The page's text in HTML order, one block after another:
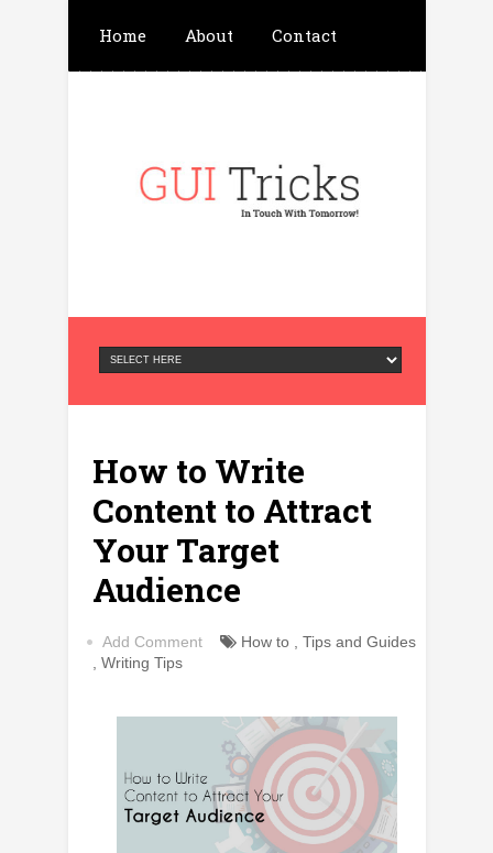
Home About Contact
Privacy Policy
How to Write
Content to Attract
Your Target
Audience
Add Comment How to, Tips and Guides
Writing Tips